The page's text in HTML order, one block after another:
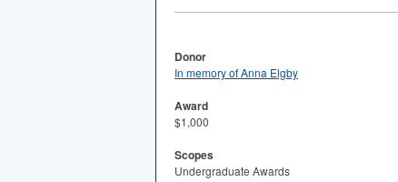
Donor
In memory of Anna Elgby
Award
$1,000
Scopes
Undergraduate Awards